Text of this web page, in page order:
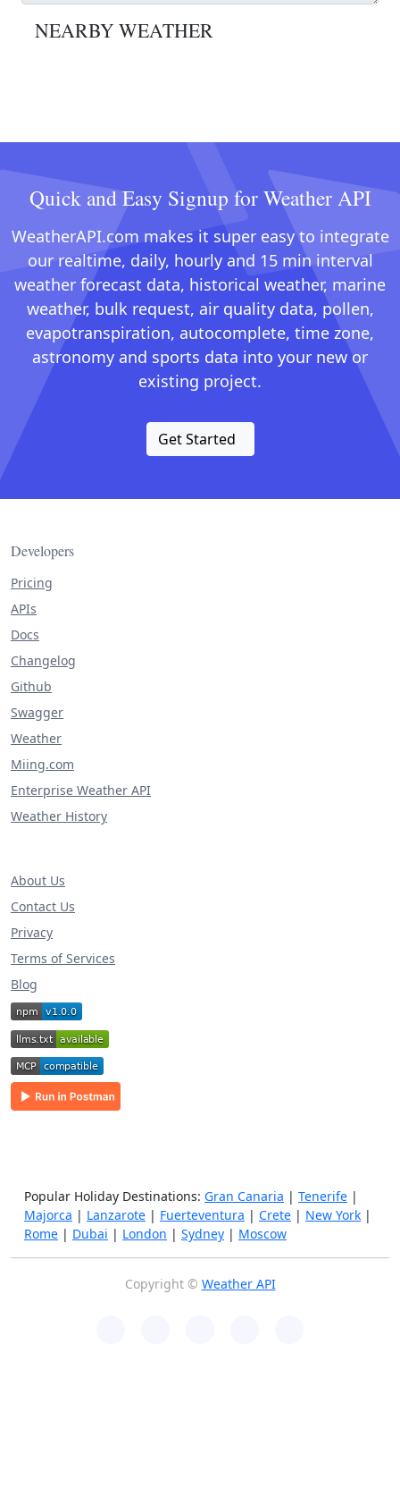
NEARBY WEATHER
Quick and Easy Signup for Weather API
WeatherAPI.com makes it super easy to integrate
our realtime, daily, hourly and 15 min interval
weather forecast data, historical weather, marine
weather, bulk request, air quality data, pollen,
evapotranspiration, autocomplete, time zone,
astronomy and sports data into your new or
existing project.
Get Started
Developers
Pricing
APIs
Docs
Changelog
Github
Swagger
Weather
Miing.com
Enterprise Weather API
Weather History
About Us
Contact Us
Privacy
Terms of Services
Blog
Popular Holiday Destinations: Gran Canaria | Tenerife |
Majorca | Lanzarote | Fuerteventura | Crete | New York |
Rome | Dubai | London | Sydney | Moscow
Copyright © Weather API